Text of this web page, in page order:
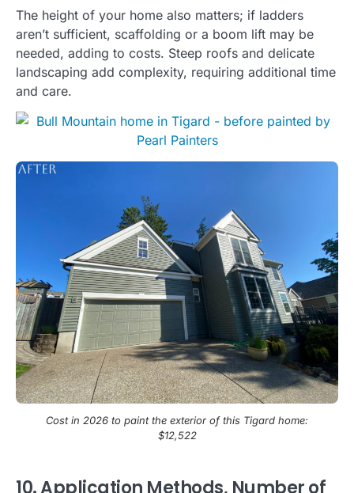
The height of your home also matters; if ladders
aren’t sufficient, scaffolding or a boom lift may be
needed, adding to costs. Steep roofs and delicate
landscaping add complexity, requiring additional time
and care.
Cost in 2026 to paint the exterior of this Tigard home:
$12,522
10. Application Methods, Number of